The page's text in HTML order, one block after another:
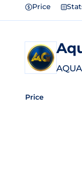
Price
Price